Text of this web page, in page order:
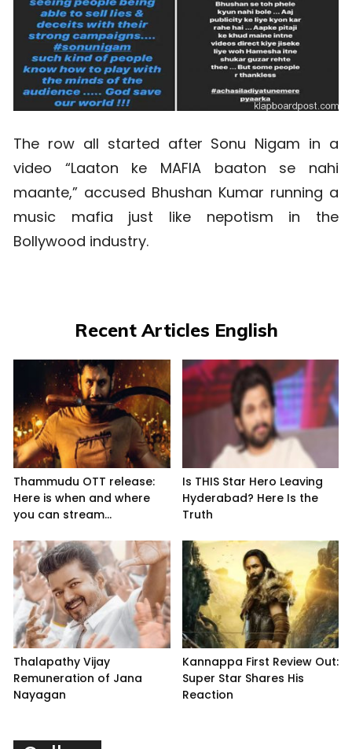
The row all started after Sonu Nigam in a
video “Laaton ke MAFIA baaton se nahi
maante,” accused Bhushan Kumar running a
music mafia just like nepotism in the
Bollywood industry.
Recent Articles English
Thammudu OTT release:
Here is when and where
you can stream...
Is THIS Star Hero Leaving
Hyderabad? Here Is the
Truth
Thalapathy Vijay
Remuneration of Jana
Nayagan
Kannappa First Review Out:
Super Star Shares His
Reaction